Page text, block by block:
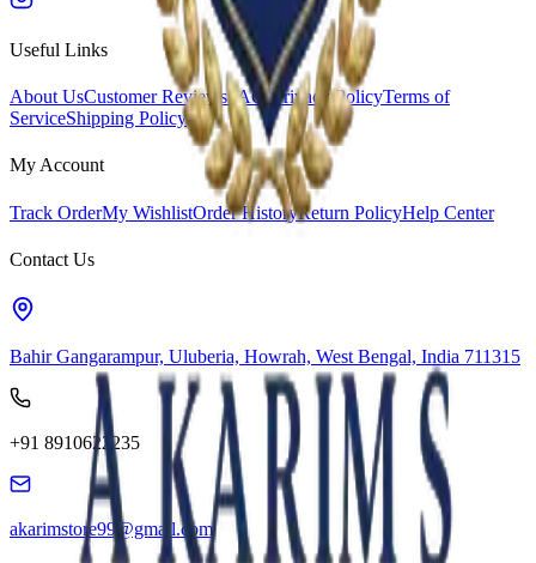
Useful Links
About UsCustomer ReviewsFAQsPrivacy PolicyTerms of
ServiceShipping Policy
My Account
Track OrderMy WishlistOrder HistoryReturn PolicyHelp Center
Contact Us
Bahir Gangarampur, Uluberia, Howrah, West Bengal, India 711315
+91 8910622235
akarimstore99@gmail.com